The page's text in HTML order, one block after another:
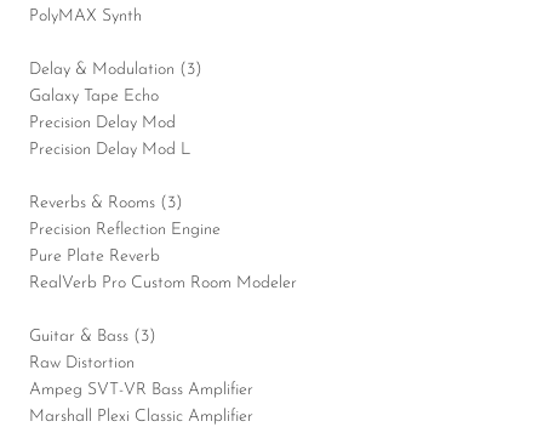
PolyMAX Synth
Delay & Modulation (3)
Galaxy Tape Echo
Precision Delay Mod
Precision Delay Mod L
Reverbs & Rooms (3)
Precision Reflection Engine
Pure Plate Reverb
RealVerb Pro Custom Room Modeler
Guitar & Bass (3)
Raw Distortion
Ampeg SVT-VR Bass Amplifier
Marshall Plexi Classic Amplifier